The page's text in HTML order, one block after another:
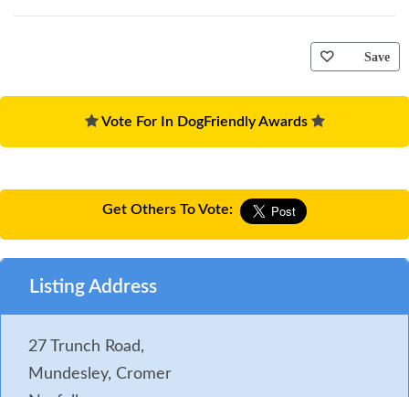
Save
Vote For In DogFriendly Awards
Get Others To Vote:
Listing Address
27 Trunch Road,
Mundesley, Cromer